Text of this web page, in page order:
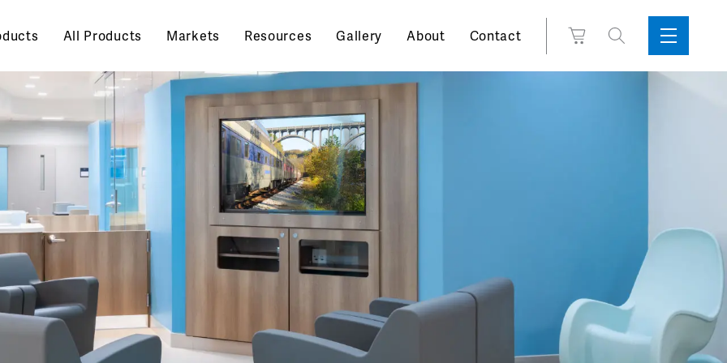
All Products Markets Resources Gallery About Contact
View
Search
for:Toggle
Sidebar
Menu